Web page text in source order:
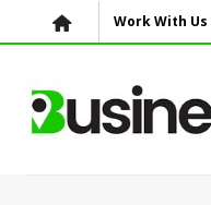
Work With Us